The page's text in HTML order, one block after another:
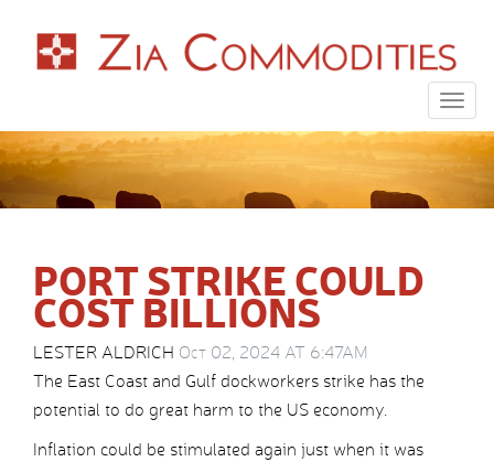
PORT STRIKE COULD
COST BILLIONS
LESTER ALDRICH Oct 02, 2024 AT 6:47AM
The East Coast and Gulf dockworkers strike has the
potential to do great harm to the US economy.
Inflation could be stimulated again just when it was